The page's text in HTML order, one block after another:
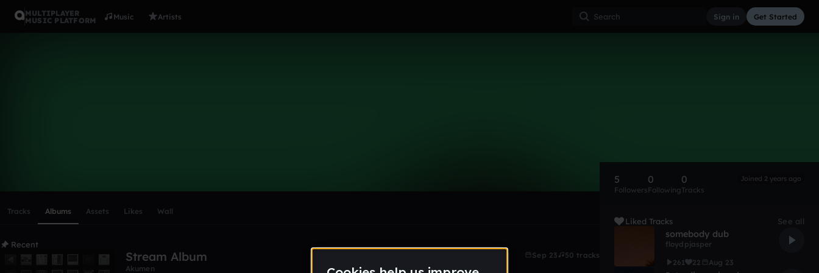
MULTIPLAYER
MUSIC PLATFORM
Music Artists Sign in Get Started
Tracks Albums Assets Likes Wall
Recent
Stream Album
Akumen
Sep 23 50 tracks
5
Followers
0
Following
0
Tracks
Joined 2 years ago
Liked Tracks See all
somebody dub
floydpjasper
261
22 Aug 23